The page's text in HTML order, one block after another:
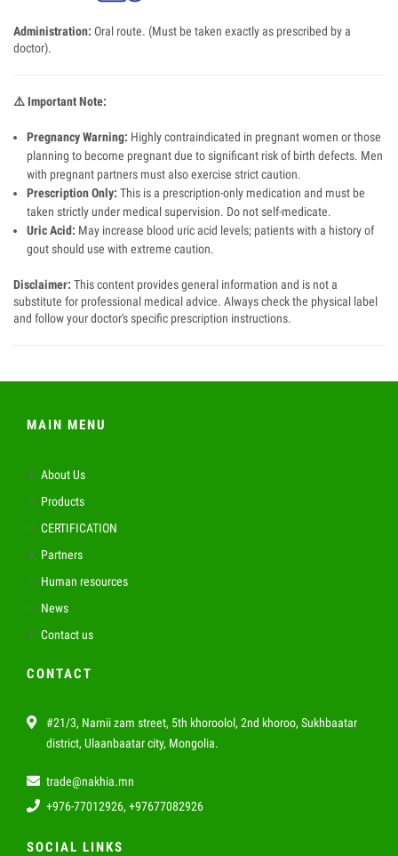
Administration: Oral route. (Must be taken exactly as prescribed by a
doctor).
⚠️ Important Note:
Pregnancy Warning: Highly contraindicated in pregnant women or those
planning to become pregnant due to significant risk of birth defects. Men
with pregnant partners must also exercise strict caution.
Prescription Only: This is a prescription-only medication and must be
taken strictly under medical supervision. Do not self-medicate.
Uric Acid: May increase blood uric acid levels; patients with a history of
gout should use with extreme caution.
Disclaimer: This content provides general information and is not a
substitute for professional medical advice. Always check the physical label
and follow your doctor's specific prescription instructions.
MAIN MENU
About Us
Products
CERTIFICATION
Partners
Human resources
News
Contact us
CONTACT
#21/3, Narnii zam street, 5th khoroolol, 2nd khoroo, Sukhbaatar
district, Ulaanbaatar city, Mongolia.
trade@nakhia.mn
+976-77012926, +97677082926
SOCIAL LINKS